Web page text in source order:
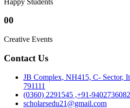
00
Creative Events
Contact Us
JB Complex, NH415, C- Sector,
791111
(0360) 2291545 ,+91-9402736082
scholarsedu21@gmail.com